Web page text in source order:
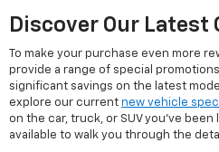
Discover Our Latest
To make your purchase even more
provide a range of special
significant savings on the latest
explore our current new vehicle
on the car, truck, or SUV you've been
available to walk you through the